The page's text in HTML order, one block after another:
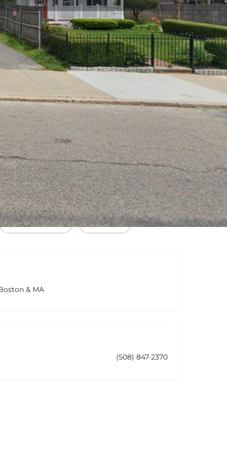
Claim listing Report
& MA
(508) 847-2370